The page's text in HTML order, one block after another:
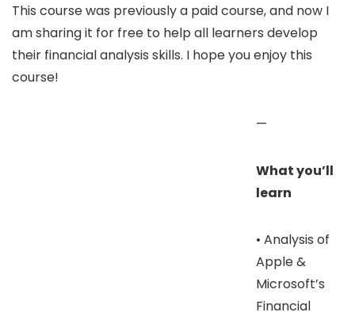
This course was previously a paid course, and now I
am sharing it for free to help all learners develop
their financial analysis skills. I hope you enjoy this
course!
—
What you’ll
learn
• Analysis of
Apple &
Microsoft’s
Financial